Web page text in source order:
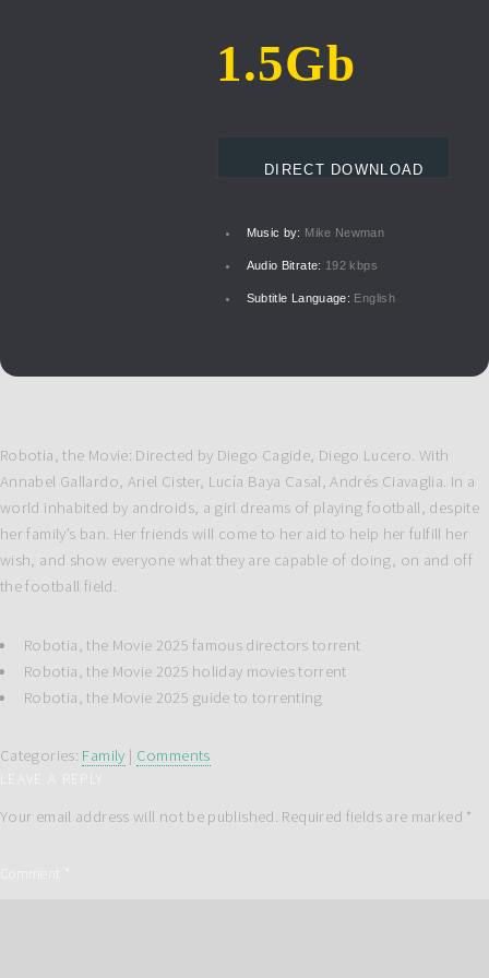
1.5Gb
DIRECT DOWNLOAD
Music by: Mike Newman
Audio Bitrate: 192 kbps
Subtitle Language: English
Robotia, the Movie: Directed by Diego Cagide, Diego Lucero. With
Annabel Gallardo, Ariel Cister, Lucía Baya Casal, Andrés Ciavaglia. In a
world inhabited by androids, a girl dreams of playing football, despite
her family’s ban. Her friends will come to her aid to help her fulfill her
wish, and show everyone what they are capable of doing, on and off
the football field.
Robotia, the Movie 2025 famous directors torrent
Robotia, the Movie 2025 holiday movies torrent
Robotia, the Movie 2025 guide to torrenting
Categories: Family | Comments
Your email address will not be published. Required fields are marked *